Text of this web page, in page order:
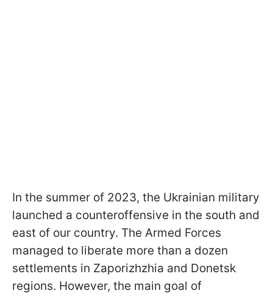
In the summer of 2023, the Ukrainian military
launched a counteroffensive in the south and
east of our country. The Armed Forces
managed to liberate more than a dozen
settlements in Zaporizhzhia and Donetsk
regions. However, the main goal of